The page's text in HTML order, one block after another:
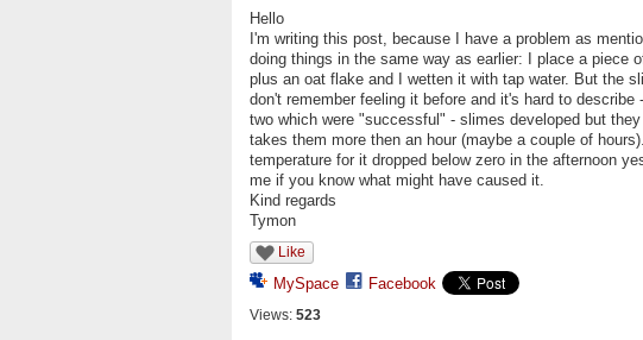
Hello
I'm writing this post, because I have a problem as
doing things in the same way as earlier: I place a piece
plus an oat flake and I wetten it with tap water. But the
don't remember feeling it before and it's hard to
two which were "successful" - slimes developed but
takes them more then an hour (maybe a couple of
temperature for it dropped below zero in the afternoon
me if you know what might have caused it.
Kind regards
Tymon
Like
MySpace Facebook
Views: 523